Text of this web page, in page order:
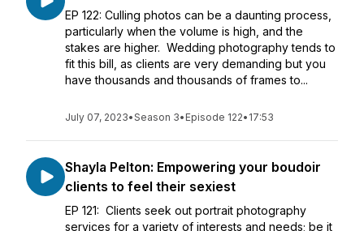
EP 122: Culling photos can be a daunting process,
particularly when the volume is high, and the
stakes are higher. Wedding photography tends to
fit this bill, as clients are very demanding but you
have thousands and thousands of frames to...
July 07, 2023•Season 3• Episode 122• 17:53
Shayla Pelton: Empowering your boudoir
clients to feel their sexiest
EP 121: Clients seek out portrait photography
services for a variety of interests and needs; be it